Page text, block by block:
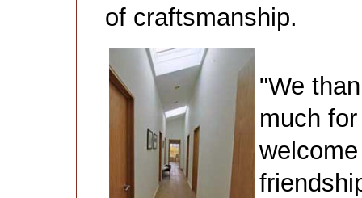
of craftsmanship.
"We
much